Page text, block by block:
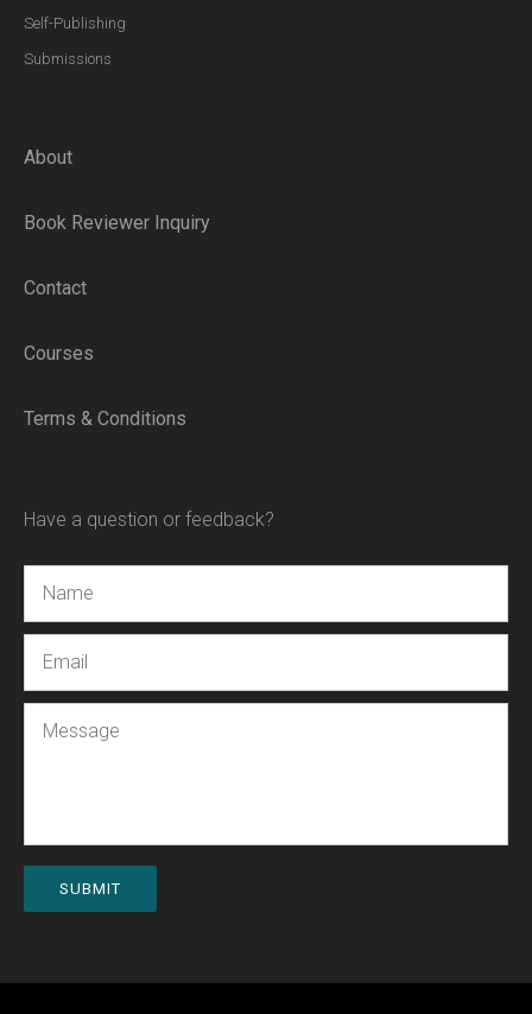
Self-Publishing
Submissions
About
Book Reviewer Inquiry
Contact
Courses
Terms & Conditions
Have a question or feedback?
SUBMIT